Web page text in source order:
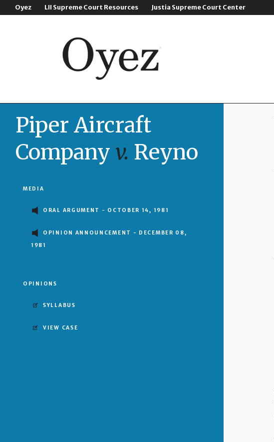
Oyez LII Supreme Court Resources Justia Supreme Court Center
Piper Aircraft
Company v. Reyno
MEDIA
ORAL ARGUMENT - OCTOBER 14, 1981
OPINION ANNOUNCEMENT - DECEMBER 08,
1981
OPINIONS
SYLLABUS
VIEW CASE